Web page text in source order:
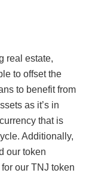
real estate,
to offset the
to benefit from
as it’s in
that is
Additionally,
our token
our TNJ token